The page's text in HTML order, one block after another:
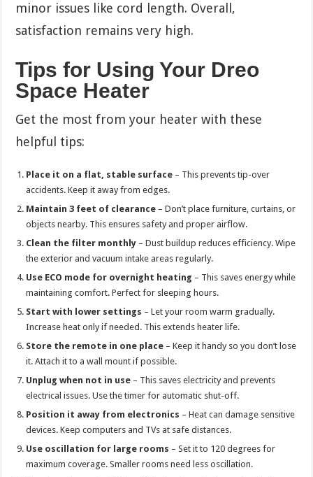
minor issues like cord length. Overall,
satisfaction remains very high.
Tips for Using Your Dreo
Space Heater
Get the most from your heater with these
helpful tips:
Place it on a flat, stable surface – This prevents tip-over
accidents. Keep it away from edges.
Maintain 3 feet of clearance – Don’t place furniture, curtains, or
objects nearby. This ensures safety and proper airflow.
Clean the filter monthly – Dust buildup reduces efficiency. Wipe
the exterior and vacuum intake areas regularly.
Use ECO mode for overnight heating – This saves energy while
maintaining comfort. Perfect for sleeping hours.
Start with lower settings – Let your room warm gradually.
Increase heat only if needed. This extends heater life.
Store the remote in one place – Keep it handy so you don’t lose
it. Attach it to a wall mount if possible.
Unplug when not in use – This saves electricity and prevents
electrical issues. Use the timer for automatic shut-off.
Position it away from electronics – Heat can damage sensitive
devices. Keep computers and TVs at safe distances.
Use oscillation for large rooms – Set it to 120 degrees for
maximum coverage. Smaller rooms need less oscillation.